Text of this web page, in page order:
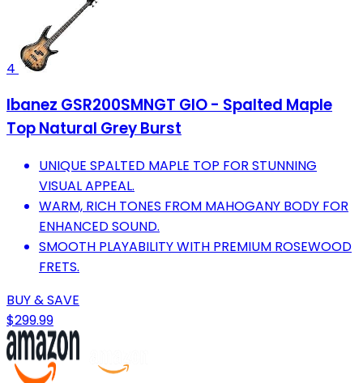
4
Ibanez GSR200SMNGT GIO - Spalted Maple
Top Natural Grey Burst
UNIQUE SPALTED MAPLE TOP FOR STUNNING
VISUAL APPEAL.
WARM, RICH TONES FROM MAHOGANY BODY FOR
ENHANCED SOUND.
SMOOTH PLAYABILITY WITH PREMIUM ROSEWOOD
FRETS.
BUY & SAVE
$299.99